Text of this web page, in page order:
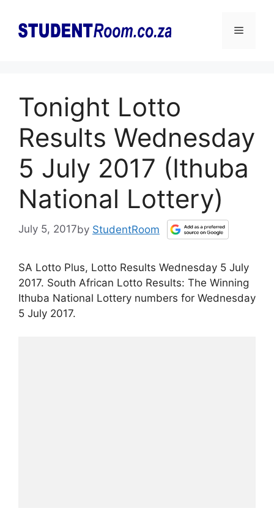
content
Menu
Tonight Lotto
Results Wednesday
5 July 2017 (Ithuba
National Lottery)
July 5, 2017by StudentRoom
SA Lotto Plus, Lotto Results Wednesday 5 July
2017. South African Lotto Results: The Winning
Ithuba National Lottery numbers for Wednesday
5 July 2017.